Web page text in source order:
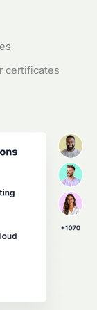
certificates